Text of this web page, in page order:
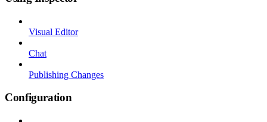
Visual Editor
Chat
Publishing Changes
Configuration